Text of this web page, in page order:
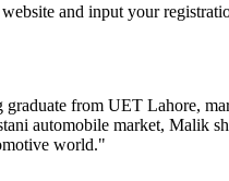
and input your
from UET Lahore,
automobile market, Malik
world."